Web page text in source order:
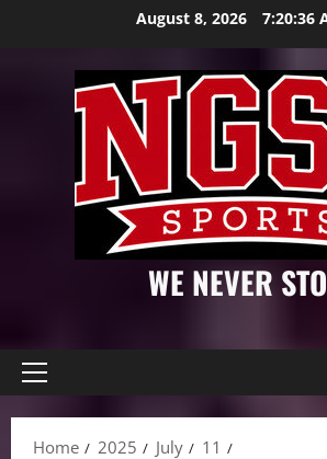
August 8, 2026 7:20:38
WE NEVER
Primary
Home
2025 July
11